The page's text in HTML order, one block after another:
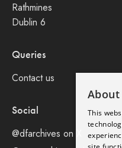
Rathmines
Dublin 6
Queries
Contact us
Social
@dfarchives on X
About
This